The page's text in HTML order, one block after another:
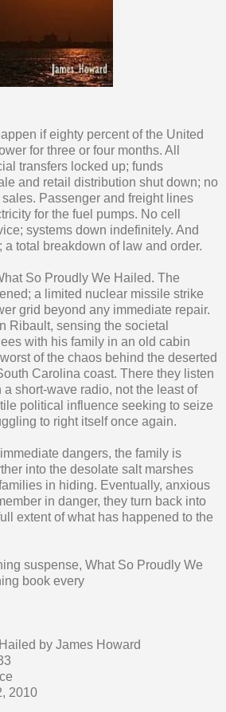
if eighty percent of the United
for three or four months. All
transfers locked up; funds
and retail distribution shut down; no
Passenger and freight lines
for the fuel pumps. No cell
systems down indefinitely. And
a total breakdown of law and order.
So Proudly We Hailed. The
a limited nuclear missile strike
grid beyond any immediate repair.
Ribault, sensing the societal
with his family in an old cabin
of the chaos behind the deserted
Carolina coast. There they listen
short-wave radio, not the least of
political influence seeking to seize
to right itself once again.
dangers, the family is
into the desolate salt marshes
in hiding. Eventually, anxious
in danger, they turn back into
extent of what has happened to the
suspense, What So Proudly We
book every
by James Howard
2010